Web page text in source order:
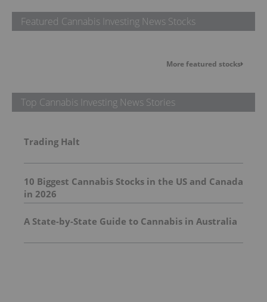
Featured Cannabis Investing News Stocks
More featured stocks
Top Cannabis Investing News Stories
Trading Halt
10 Biggest Cannabis Stocks in the US and Canada
in 2026
A State-by-State Guide to Cannabis in Australia